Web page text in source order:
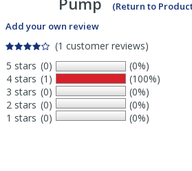
(Return to
Add your own review
(1 customer reviews)
5 stars
4 stars
3 stars
2 stars
1 stars
(0)
(1)
(0)
(0)
(0)
(0%)
(100%)
(0%)
(0%)
(0%)